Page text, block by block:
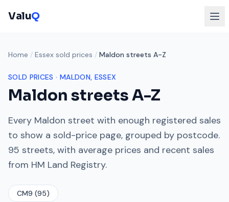
ValuQ
Home / Essex sold prices / Maldon streets A-Z
SOLD PRICES · MALDON, ESSEX
Maldon streets A-Z
Every Maldon street with enough registered sales
to show a sold-price page, grouped by postcode.
95 streets, with average prices and recent sales
from HM Land Registry.
CM9 (95)